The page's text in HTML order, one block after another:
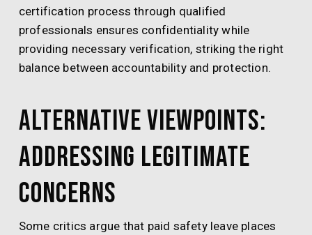
certification process through qualified
professionals ensures confidentiality while
providing necessary verification, striking the right
balance between accountability and protection.
Alternative Viewpoints:
Addressing Legitimate
Concerns
Some critics argue that paid safety leave places